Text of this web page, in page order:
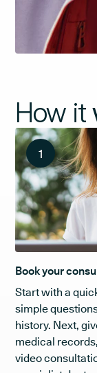
How it
Book your
Start with a
simple
history. Next,
medical
video
1